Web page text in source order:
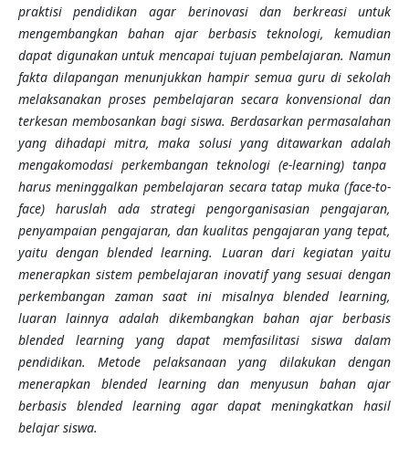
praktisi pendidikan agar berinovasi dan berkreasi untuk
mengembangkan bahan ajar berbasis teknologi, kemudian
dapat digunakan untuk mencapai tujuan pembelajaran. Namun
fakta dilapangan menunjukkan hampir semua guru di sekolah
melaksanakan proses pembelajaran secara konvensional dan
terkesan membosankan bagi siswa.Berdasarkan permasalahan
yang dihadapi mitra, maka solusi yang ditawarkan adalah
mengakomodasi perkembangan teknologi (e-learning) tanpa
harus meninggalkan pembelajaran secara tatap muka (face-to-
face) haruslah ada strategi pengorganisasian pengajaran,
penyampaian pengajaran, dan kualitas pengajaran yang tepat,
yaitu dengan blended learning. Luaran dari kegiatan yaitu
menerapkan sistem pembelajaran inovatif yang sesuai dengan
perkembangan zaman saat ini misalnya blended learning,
luaran lainnya adalah dikembangkan bahan ajar berbasis
blended learning yang dapat memfasilitasi siswa dalam
pendidikan.Metode pelaksanaan yang dilakukan dengan
menerapkan blended learning dan menyusun bahan ajar
berbasis blended learning agar dapat meningkatkan hasil
belajar siswa.